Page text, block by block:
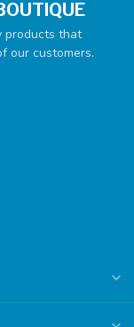
products that
our customers.